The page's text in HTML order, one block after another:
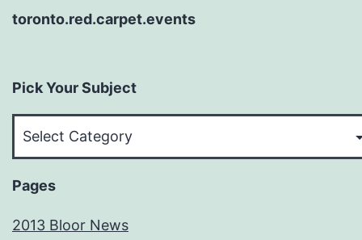
toronto.red.carpet.events
Pick Your Subject
Pages
2013 Bloor News